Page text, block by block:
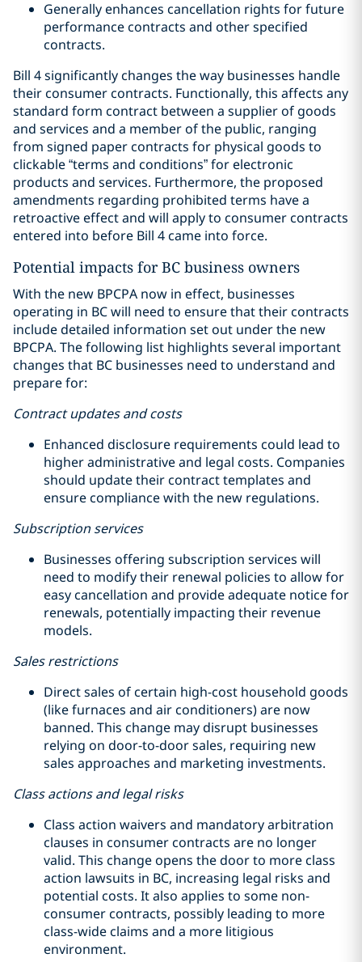
Generally enhances cancellation rights for future
performance contracts and other specified
contracts.
Bill 4 significantly changes the way businesses handle
their consumer contracts. Functionally, this affects any
standard form contract between a supplier of goods
and services and a member of the public, ranging
from signed paper contracts for physical goods to
clickable “terms and conditions” for electronic
products and services. Furthermore, the proposed
amendments regarding prohibited terms have a
retroactive effect and will apply to consumer contracts
entered into before Bill 4 came into force.
Potential impacts for BC business owners
With the new BPCPA now in effect, businesses
operating in BC will need to ensure that their contracts
include detailed information set out under the new
BPCPA. The following list highlights several important
changes that BC businesses need to understand and
prepare for:
Contract updates and costs
Enhanced disclosure requirements could lead to
higher administrative and legal costs. Companies
should update their contract templates and
ensure compliance with the new regulations.
Subscription services
Businesses offering subscription services will
need to modify their renewal policies to allow for
easy cancellation and provide adequate notice for
renewals, potentially impacting their revenue
models.
Sales restrictions
Direct sales of certain high-cost household goods
(like furnaces and air conditioners) are now
banned. This change may disrupt businesses
relying on door-to-door sales, requiring new
sales approaches and marketing investments.
Class actions and legal risks
Class action waivers and mandatory arbitration
clauses in consumer contracts are no longer
valid. This change opens the door to more class
action lawsuits in BC, increasing legal risks and
potential costs. It also applies to some non-
consumer contracts, possibly leading to more
class-wide claims and a more litigious
environment.